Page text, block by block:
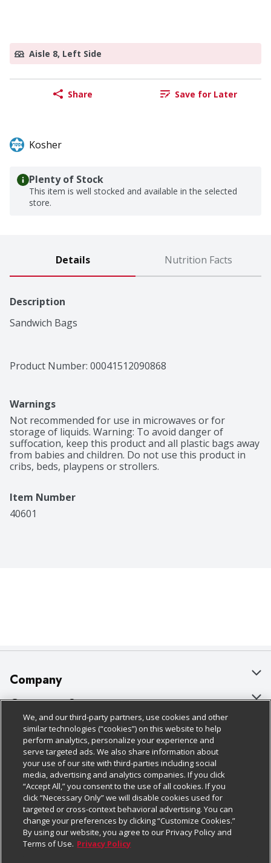
Aisle 8, Left Side
Share Save for Later
Kosher
Plenty of Stock
This item is well stocked and available in the selected
store.
Details Nutrition Facts
Description
Sandwich Bags
Product Number: 00041512090868
Warnings
Not recommended for use in microwaves or for
storage of liquids. Warning: To avoid danger of
suffocation, keep this product and all plastic bags away
from babies and children. Do not use this product in
cribs, beds, playpens or strollers.
Item Number
40601
Company
About Us
Our Brands
Careers
Charitable Foundation
Newsroom
Product Recalls
Real Estate
Customer Support
Bulk Gift Card Orders
Business & Community HQ
Contact Us
Digital Coupon
Frequently Asked Questions
Promotions & Offers
Policies & Disclosures
Cage Free Egg Policy
Cookie Policy
Do Not Sell My Personal Information
Privacy Policy
Website Accessibility Statement
Follow Us
Download Our Apps
We, and our third-party partners, use cookies and other
similar technologies (“cookies”) on this website to help
perform analytics, personalize your experience and
serve targeted ads. We also share information about
your use of our site with third-parties including social
media, advertising and analytics companies. If you click
“Accept All,” you consent to the use of all cookies. If you
click “Necessary Only” we will disable cookies used for
targeted or cross-context behavioral advertising. You can
change your preferences by clicking “Customize Cookies.”
By using our website, you agree to our Privacy Policy and
Terms of Use. Privacy Policy